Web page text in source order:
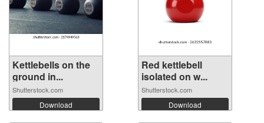
Kettlebells on the
ground in...
Shutterstock.com
Download
Red kettlebell
isolated on w...
Shutterstock.com
Download